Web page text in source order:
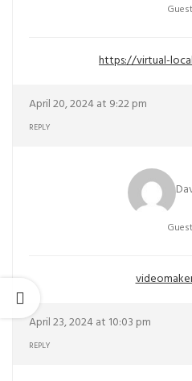
Guest
https://virtual-
April 20, 2024 at 9:22 pm
REPLY
Guest
April 23, 2024 at 10:03 pm
REPLY